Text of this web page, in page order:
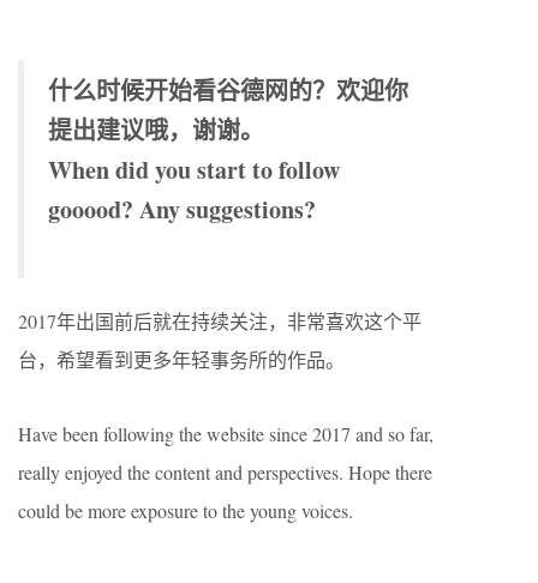
什么时候开始看谷德网的？欢迎你
提出建议哦，谢谢。
When did you start to follow
gooood? Any suggestions?
2017年出国前后就在持续关注，非常喜欢这个平
台，希望看到更多年轻事务所的作品。
Have been following the website since 2017 and so far,
really enjoyed the content and perspectives. Hope there
could be more exposure to the young voices.